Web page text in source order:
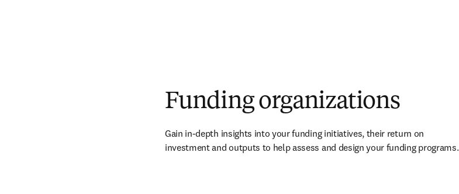
Funding organizations
Gain in-depth insights into your funding initiatives, their return on
investment and outputs to help assess and design your funding programs.